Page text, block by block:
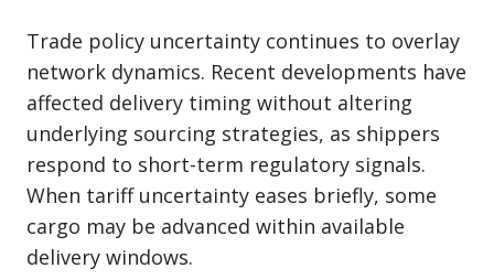
Trade policy uncertainty continues to overlay
network dynamics. Recent developments have
affected delivery timing without altering
underlying sourcing strategies, as shippers
respond to short-term regulatory signals.
When tariff uncertainty eases briefly, some
cargo may be advanced within available
delivery windows.